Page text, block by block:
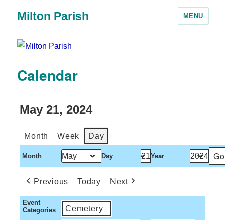
Milton Parish MENU
Calendar
May 21, 2024
Month Week Day
Month Day Year
Previous Today Next
Event
Categories
Cemetery